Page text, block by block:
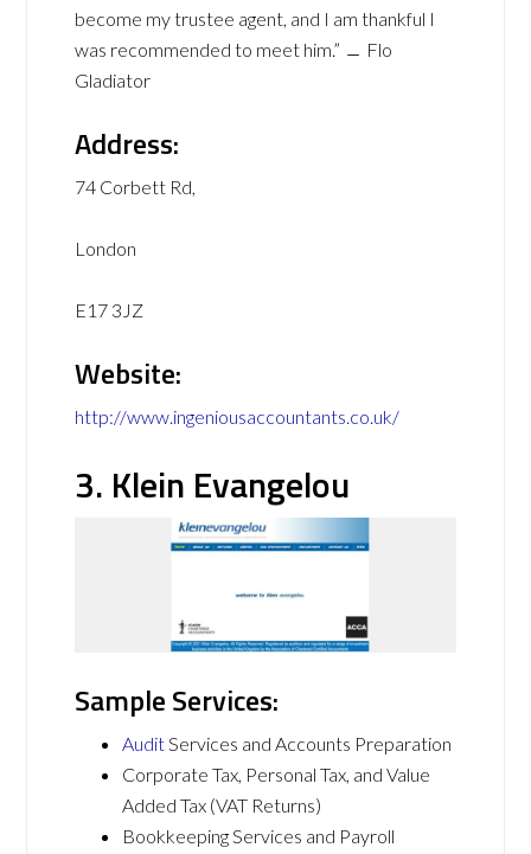
become my trustee agent, and I am thankful I
was recommended to meet him.” ﹘ Flo
Gladiator
Address:
74 Corbett Rd,
London
E17 3JZ
Website:
http://www.ingeniousaccountants.co.uk/
3. Klein Evangelou
Sample Services:
AuditServices and Accounts Preparation
Corporate Tax, Personal Tax, and Value
Added Tax (VAT Returns)
Bookkeeping Services and Payroll